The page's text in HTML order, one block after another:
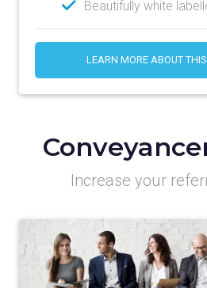
Beautifully white
LEARN MORE ABOUT
Increase your